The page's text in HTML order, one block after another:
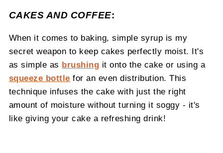
CAKES AND COFFEE:
When it comes to baking, simple syrup is my
secret weapon to keep cakes perfectly moist. It's
as simple as brushing it onto the cake or using a
squeeze bottle for an even distribution. This
technique infuses the cake with just the right
amount of moisture without turning it soggy - it's
like giving your cake a refreshing drink!